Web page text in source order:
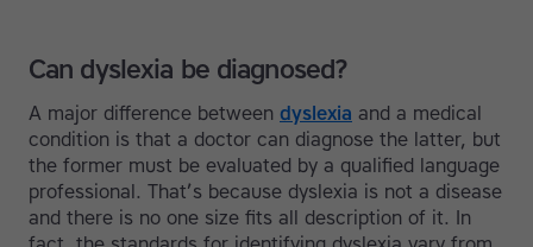
Can dyslexia be diagnosed?
A major difference between dyslexia and a medical
condition is that a doctor can diagnose the latter, but
the former must be evaluated by a qualified language
professional. That’s because dyslexia is not a disease
and there is no one size fits all description of it. In